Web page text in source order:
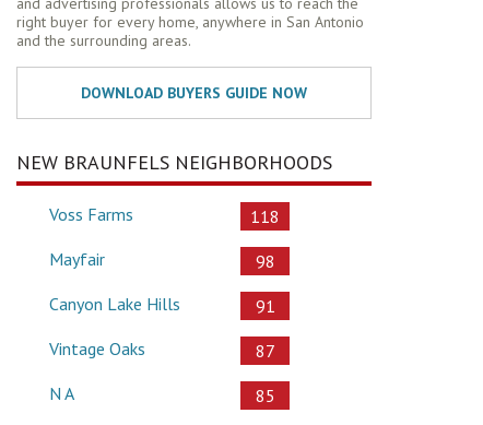
right buyer for every home, anywhere in San Antonio
and the surrounding areas.
NEW BRAUNFELS NEIGHBORHOODS
Voss Farms
118
Mayfair
98
Canyon Lake Hills
91
Vintage Oaks
87
N A
85